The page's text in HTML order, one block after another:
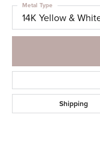
14K Yellow &
Metal Type
Shipping